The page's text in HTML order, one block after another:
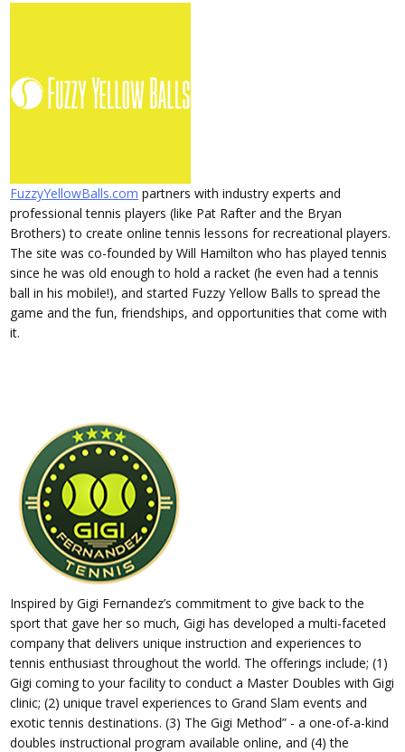
FuzzyYellowBalls.com partners with industry experts and
professional tennis players (like Pat Rafter and the Bryan
Brothers) to create online tennis lessons for recreational players.
The site was co-founded by Will Hamilton who has played tennis
since he was old enough to hold a racket (he even had a tennis
ball in his mobile!), and started Fuzzy Yellow Balls to spread the
game and the fun, friendships, and opportunities that come with
it.
Inspired by Gigi Fernandez’s commitment to give back to the
sport that gave her so much, Gigi has developed a multi-faceted
company that delivers unique instruction and experiences to
tennis enthusiast throughout the world. The offerings include; (1)
Gigi coming to your facility to conduct a Master Doubles with Gigi
clinic; (2) unique travel experiences to Grand Slam events and
exotic tennis destinations. (3) The Gigi Method” - a one-of-a-kind
doubles instructional program available online, and (4) the